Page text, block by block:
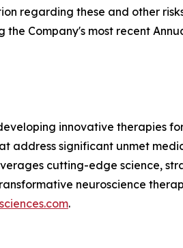
regarding these and other
Company's most recent
innovative therapies
address significant unmet
cutting-edge science,
neuroscience
.